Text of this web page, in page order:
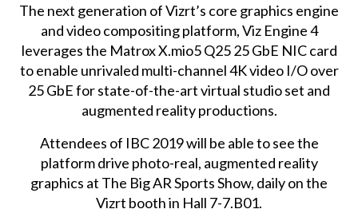
The next generation of Vizrt’s core graphics engine
and video compositing platform, Viz Engine 4
leverages the Matrox X.mio5 Q2525 GbE NIC card
to enable unrivaled multi-channel 4K video I/O over
25 GbE for state-of-the-art virtual studio set and
augmented reality productions.
Attendees of IBC 2019 will be able to see the
platform drive photo-real, augmented reality
graphics at The Big AR Sports Show, daily on the
Vizrt booth in Hall 7-7.B01.